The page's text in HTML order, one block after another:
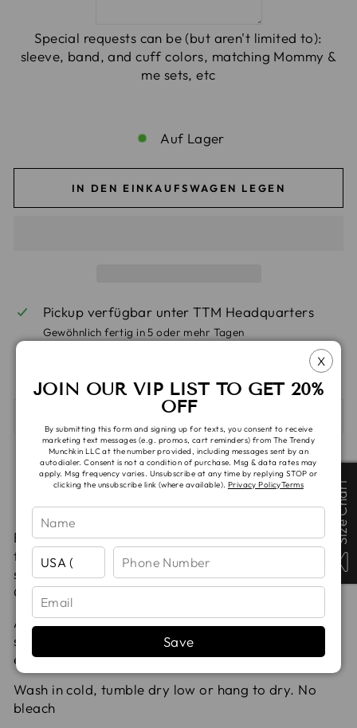
Special requests can be (but aren't limited to):
sleeve, band, and cuff colors, matching Mommy &
me sets, etc
Auf Lager
IN DEN EINKAUFSWAGEN LEGEN
Pickup verfügbar unterTTM Headquarters
Gewöhnlich fertig in 5 oder mehr Tagen
SHIPPING & TAT
Teilen
Auf
Facebook
Teilen
Auf
X
Pinnen
Auf
Pinterest
Boy Shorts are designed for an adaptive fit,
featuring both mid rise and high waist options. This
style pairs perfectly with Bikini, Tankini, and Rash
Guard tops.
All seams are serged for added durability and
strength. All fabrics are pre-washed to remove
excess dyes and to avoid shrinking.
Wash in cold, tumble dry low or hang to dry. No
bleach
X
JOIN OUR VIP LIST TO GET 20%
OFF
By submitting this form and signing up for texts, you consent to receive
marketing text messages (e.g. promos, cart reminders) from The Trendy
Munchkin LLC at the number provided, including messages sent by an
autodialer. Consent is not a condition of purchase. Msg & data rates may
apply. Msg frequency varies. Unsubscribe at any time by replying STOP or
clicking the unsubscribe link (where available). Privacy PolicyTerms
Save
Size Chart
Size Chart